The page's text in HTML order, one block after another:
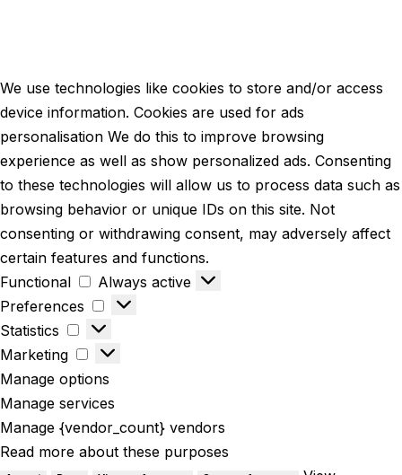
We use technologies like cookies to store and/or access
device information. Cookies are used for ads
personalisation We do this to improve browsing
experience as well as show personalized ads. Consenting
to these technologies will allow us to process data such as
browsing behavior or unique IDs on this site. Not
consenting or withdrawing consent, may adversely affect
certain features and functions.
Functional
Always active
Preferences
Statistics
Marketing
Manage options
Manage services
Manage {vendor_count} vendors
Read more about these purposes